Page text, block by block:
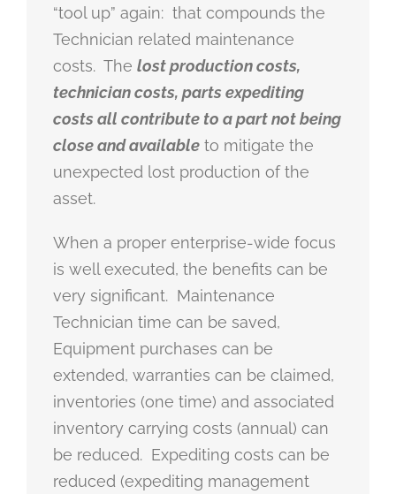
“tool up” again: that compounds the
Technician related maintenance
costs. The lost production costs,
technician costs, parts expediting
costs all contribute to a part not being
close and available to mitigate the
unexpected lost production of the
asset.
When a proper enterprise-wide focus
is well executed, the benefits can be
very significant. Maintenance
Technician time can be saved,
Equipment purchases can be
extended, warranties can be claimed,
inventories (one time) and associated
inventory carrying costs (annual) can
be reduced. Expediting costs can be
reduced (expediting management